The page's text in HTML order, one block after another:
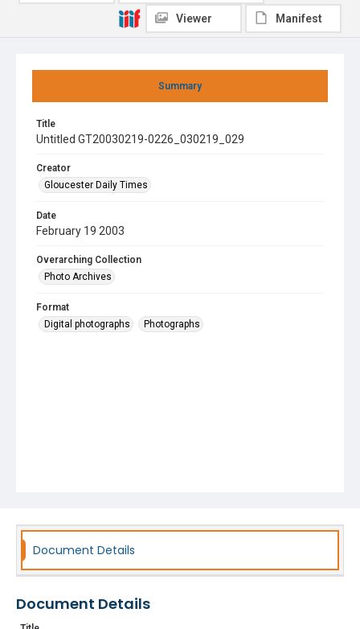
Summary
Title
Untitled GT20030219-0226_030219_029
Creator
Gloucester Daily Times
Date
February 19 2003
Overarching Collection
Photo Archives
Format
Digital photographs
Photographs
Viewer Manifest
Document Details
Document Details